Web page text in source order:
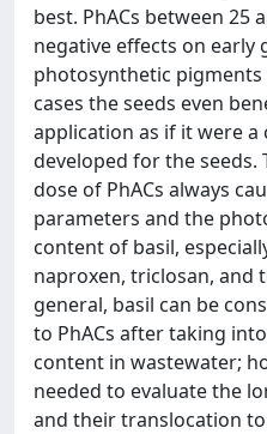
best. PhACs between 25
negative effects on early
photosynthetic
cases the seeds even
application as if it were
developed for the seeds.
dose of PhACs always
parameters and the
content of basil,
naproxen, triclosan, and
general, basil can be
to PhACs after taking
content in wastewater;
needed to evaluate the
and their translocation